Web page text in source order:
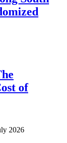
of
2026